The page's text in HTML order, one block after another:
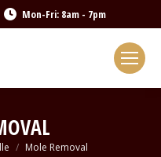
Mon-Fri: 8am - 7pm
Mole Removal